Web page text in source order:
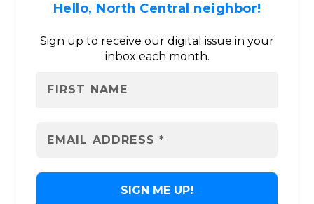
Hello, North Central neighbor!
Sign up to receive our digital issue in your
inbox each month.